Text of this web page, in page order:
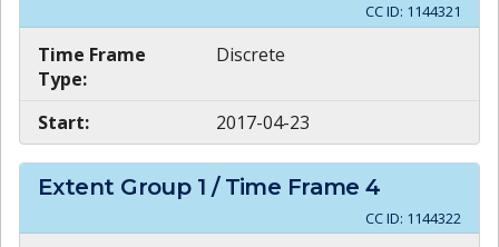
CC ID: 1144321
Time Frame
Type:
Discrete
Start: 2017-04-23
Extent Group 1 / Time Frame4
CC ID: 1144322